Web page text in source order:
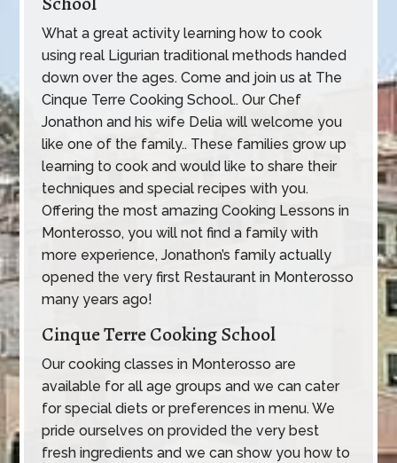
What a great activity learning how to cook
using real Ligurian traditional methods handed
down over the ages. Come and join us at The
Cinque Terre Cooking School.. Our Chef
Jonathon and his wife Delia will welcome you
like one of the family.. These families grow up
learning to cook and would like to share their
techniques and special recipes with you.
Offering the most amazing Cooking Lessons in
Monterosso, you will not find a family with
more experience, Jonathon’s family actually
opened the very first Restaurant in Monterosso
many years ago!
Cinque Terre Cooking School
Our cooking classes in Monterosso are
available for all age groups and we can cater
for special diets or preferences in menu. We
pride ourselves on provided the very best
fresh ingredients and we can show you how to